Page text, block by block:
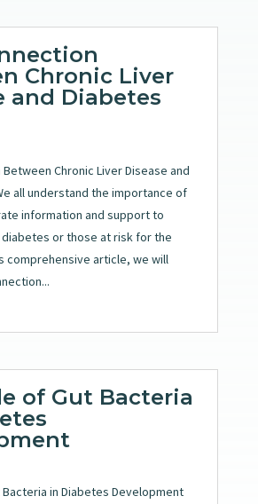
Chronic Liver
and Diabetes
Chronic Liver Disease and
all understand the importance of
information and support to
or those at risk for the
comprehensive article, we will
of Gut Bacteria
Bacteria in Diabetes Development